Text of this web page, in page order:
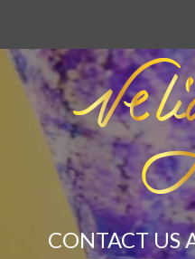
CONTACT US